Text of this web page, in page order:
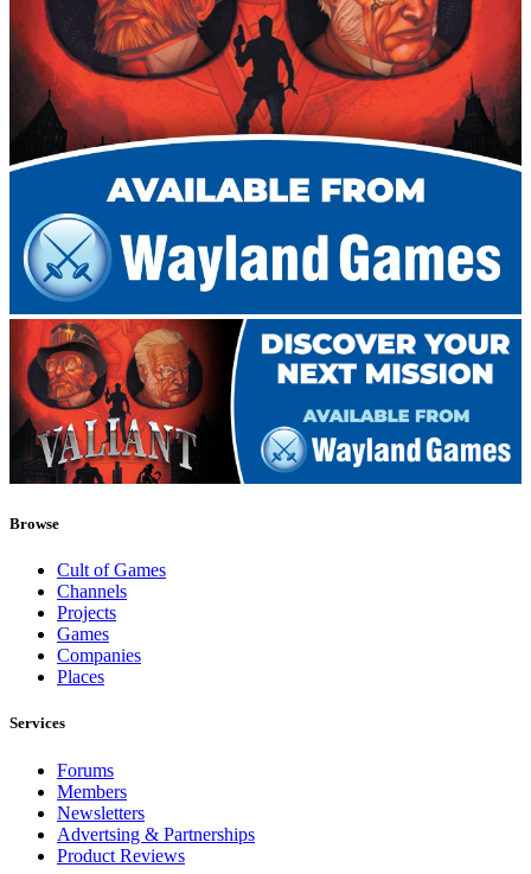
Browse
Cult of Games
Channels
Projects
Games
Companies
Places
Services
Forums
Members
Newsletters
Advertsing & Partnerships
Product Reviews